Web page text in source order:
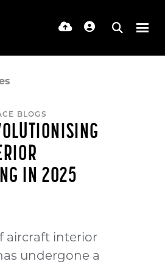
BLOGS
IN 2025
aircraft interior
undergone a